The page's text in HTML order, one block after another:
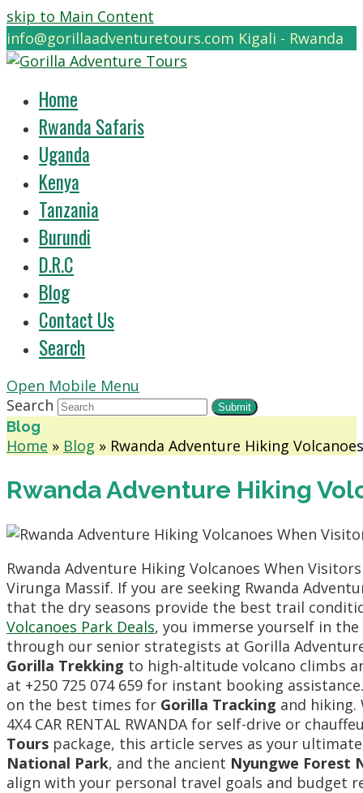
skip to Main Content
info@gorillaadventuretours.com Kigali - Rwanda
Home
Rwanda Safaris
Uganda
Kenya
Tanzania
Burundi
D.R.C
Blog
Contact Us
Search
Open Mobile Menu
Search
Submit
Blog
Home » Blog » Rwanda Adventure Hiking
Rwanda Adventure Hiking
Rwanda Adventure Hiking Volcanoes When
Virunga Massif. If you are seeking Rwanda
that the dry seasons provide the best trail
Volcanoes Park Deals, you immerse yourself in
through our senior strategists at Gorilla
Gorilla Trekking to high-altitude volcano climbs
at +250 725 074 659 for instant booking
on the best times for Gorilla Tracking and
4X4 CAR RENTAL RWANDA for self-drive or
Tours package, this article serves as your
National Park, and the ancient Nyungwe Forest
align with your personal travel goals and budget